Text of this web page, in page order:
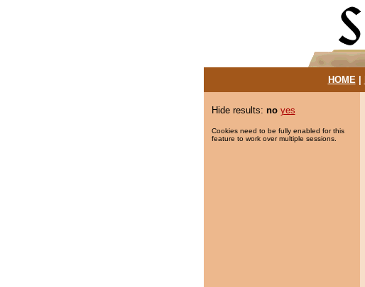
HOME|
Hide results: no yes
Cookies need to be fully enabled for this
feature to work over multiple sessions.